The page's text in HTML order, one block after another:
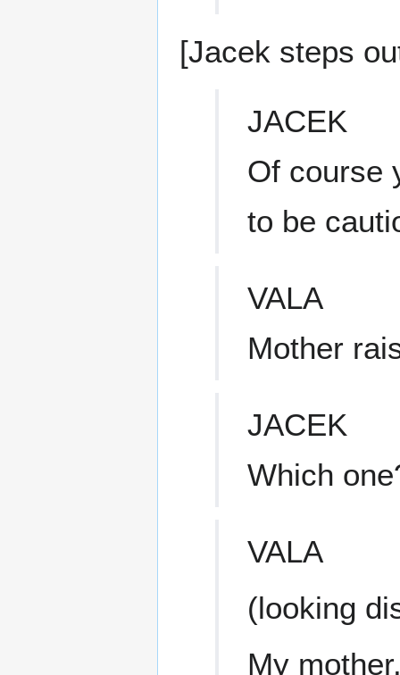
[Jacek steps
JACEK
Of course
to be
VALA
Mother
JACEK
Which
VALA
(looking
My